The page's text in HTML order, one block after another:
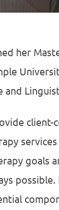
her
and
goals